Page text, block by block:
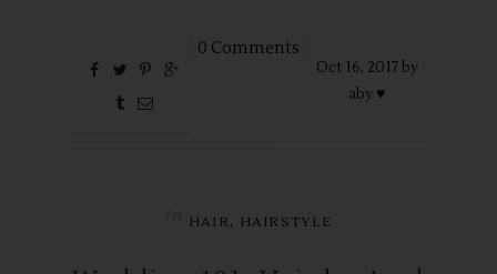
0 Comments
Oct 16, 2017 by
aby ♥
HAIR , HAIRSTYLE